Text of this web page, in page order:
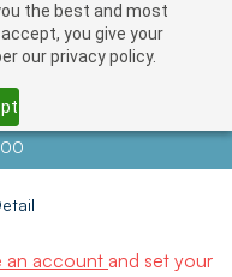
the best and most
you give your
our privacy policy.
an account and set your